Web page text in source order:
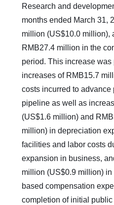
Research and
months ended March 31,
million (US$10.0 million),
RMB27.4 million in the
period. This increase
increases of RMB15.7
costs incurred to advance
pipeline as well as
(US$1.6 million) and
million) in depreciation
facilities and labor costs
expansion in business,
million (US$0.9 million)
based compensation
completion of initial